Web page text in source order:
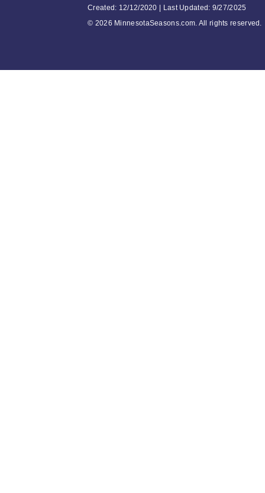
Created: 12/12/2020 | Last Updated: 9/27/2025
© 2026 MinnesotaSeasons.com. All rights reserved.